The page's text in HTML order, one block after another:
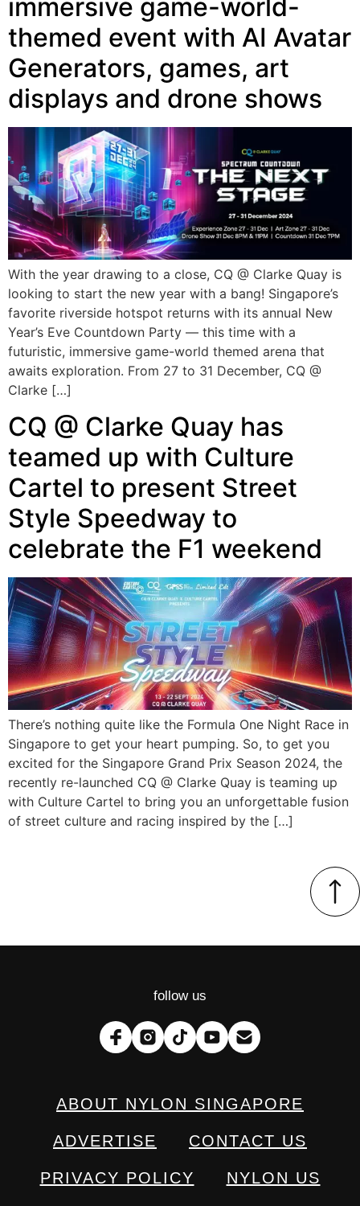
immersive game-world-
themed event with AI Avatar
Generators, games, art
displays and drone shows
With the year drawing to a close, CQ @ Clarke Quay is
looking to start the new year with a bang! Singapore’s
favorite riverside hotspot returns with its annual New
Year’s Eve Countdown Party — this time with a
futuristic, immersive game-world themed arena that
awaits exploration. From 27 to 31 December, CQ @
Clarke […]
CQ @ Clarke Quay has
teamed up with Culture
Cartel to present Street
Style Speedway to
celebrate the F1 weekend
There’s nothing quite like the Formula One Night Race in
Singapore to get your heart pumping. So, to get you
excited for the Singapore Grand Prix Season 2024, the
recently re-launched CQ @ Clarke Quay is teaming up
with Culture Cartel to bring you an unforgettable fusion
of street culture and racing inspired by the […]
follow us
ABOUT NYLON SINGAPORE
ADVERTISE CONTACT US
PRIVACY POLICY NYLON US